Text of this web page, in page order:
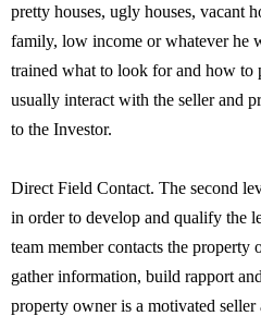
pretty houses, ugly houses, vacant
family, low income or whatever he
trained what to look for and how to
usually interact with the seller and
to the Investor.
Direct Field Contact. The second
in order to develop and qualify the
team member contacts the
gather information, build rapport
property owner is a motivated seller